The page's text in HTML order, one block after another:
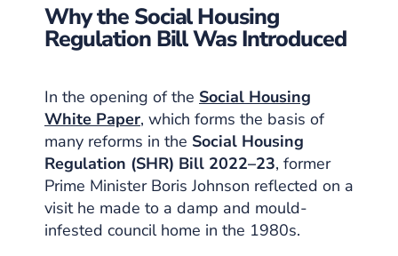
Why the Social Housing
Regulation Bill Was Introduced
In the opening of the Social Housing
White Paper, which forms the basis of
many reforms in the Social Housing
Regulation (SHR) Bill 2022–23, former
Prime Minister Boris Johnson reflected on a
visit he made to a damp and mould-
infested council home in the 1980s.